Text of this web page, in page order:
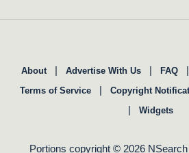
About | Advertise With Us | FAQ |
Terms of Service | Copyright
| Widgets
Portions copyright © 2026 NSearch